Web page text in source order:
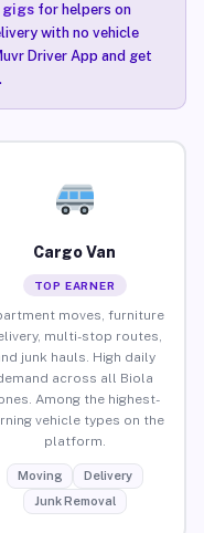
gigsfor helpers on
with no vehicle
Driver App and get
Cargo Van
TOP EARNER
moves, furniture
multi-stop routes,
junk hauls. High daily
across all Biola
Among the highest-
vehicle types on the
platform.
Moving
Delivery
Junk Removal